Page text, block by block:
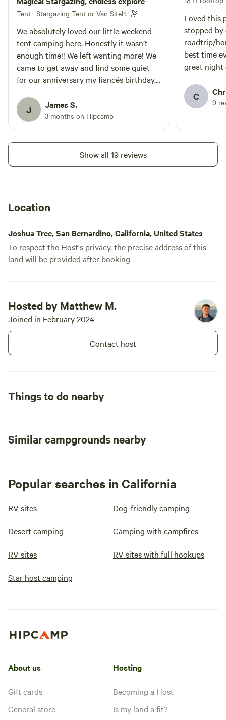
during your stay. We look forward
to hosting you! ***This site is on a
plenty of space to spread out but
we ask that you please setup
your tent/van in either of the
designated spaces ***
Tent · Stargazing Tent or Van Site!✨🔭
We absolutely loved our little weekend
tent camping here. Honestly it wasn’t
enough time!! We left wanting more! We
came to get away and find some quiet
for our anniversary my fiancés birthday.
miles and explored (found a newspaper
clipping from 1978!), took countless
pictures and had photo shoots with the
Joshua trees, it was a short drive to the
Joshua Tree National Park where we
were able and felt safe to leave our camp
had so much space we played frisbee
hours! Best of all the stars! Next time we
plan to purchase a telescope just for this
and bring our son along! The stars were
really bite, and no rain we slept with our
mesh tent and were able to see the
sunrise every morning, which can only
be described as purely magical. If you
love the outdoors and primitive camping
J James S.
3 months on Hipcamp
Loved this
stopped
roadtrip/
best time
great
C 9
Show all 19 reviews
Location
Joshua Tree, San Bernardino, California, United States
To respect the Host's privacy, the precise address of this
land will be provided after booking
Hosted by Matthew M.
Joined in February 2024
Contact host
Things to do nearby
Similar campgrounds nearby
Popular searches in California
RV sites Dog-friendly camping
Desert camping Camping with campfires
RV sites RV sites with full hookups
Star host camping
About us
Gift cards
General store
Hosting
Becoming a Host
Is my land a fit?